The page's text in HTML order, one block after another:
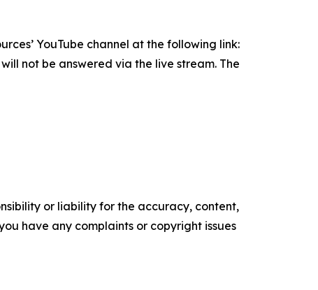
YouTube channel at the following link:
not be answered via the live stream. The
or liability for the accuracy, content,
have any complaints or copyright issues